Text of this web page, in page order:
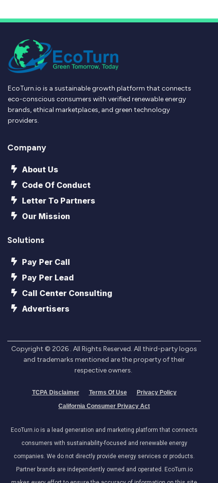
EcoTurn.io is a sustainable growth platform that connects
eco-conscious consumers with verified renewable energy
brands, ethical marketplaces, and green technology
providers.
Company
About Us
Code Of Conduct
Letter To Partners
Our Mission
Solutions
Pay Per Call
Pay Per Lead
Call Center Consulting
Advertisers
Copyright © 2026 . All Rights Reserved. All third-party logos
and trademarks mentioned are the property of their
respective owners.
TCPA Disclaimer Terms Of Use
Privacy Policy
California Consumer Privacy Act
EcoTurn.io is a lead generation and marketing platform that connects
consumers with sustainability-focused and renewable energy
companies. We do not directly provide energy services or products.
Partner brands are independently owned and operated. EcoTurn.io